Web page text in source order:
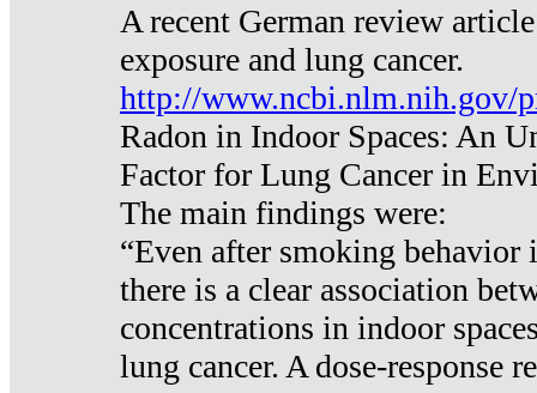
A recent German review
exposure and lung cancer.
http://www.ncbi.nlm.nih.gov/
Radon in Indoor Spaces: An
Factor for Lung Cancer in
The main findings were:
“Even after smoking behavior
there is a clear association
concentrations in indoor
lung cancer. A dose-response